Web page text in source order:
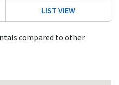
LIST VIEW
compared to other